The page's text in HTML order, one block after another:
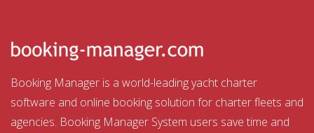
Booking Manager is a world-leading yacht charter
software and online booking solution for charter fleets and
agencies. Booking Manager System users save time and